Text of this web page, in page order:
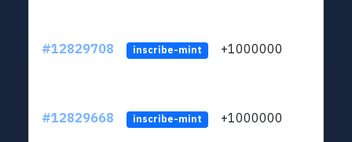
#12829708 inscribe-mint +1000000
#12829668 inscribe-mint +1000000